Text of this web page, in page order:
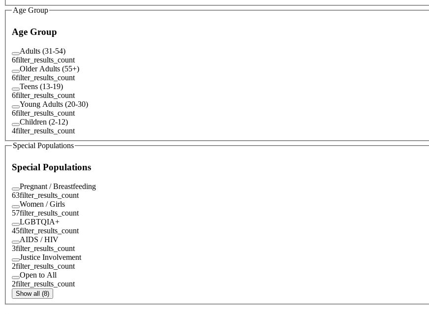
Age Group
Age Group
Adults (31-54)
6filter_results_count
Older Adults (55+)
6filter_results_count
Teens (13-19)
6filter_results_count
Young Adults (20-30)
6filter_results_count
Children (2-12)
4filter_results_count
Special Populations
Special Populations
Pregnant / Breastfeeding
63filter_results_count
Women / Girls
57filter_results_count
LGBTQIA+
45filter_results_count
AIDS / HIV
3filter_results_count
Justice Involvement
2filter_results_count
Open to All
2filter_results_count
Show all (8)